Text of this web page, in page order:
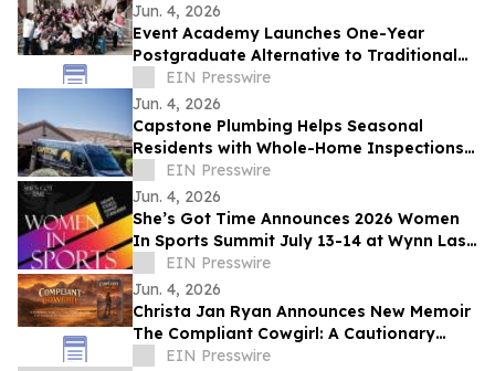
Jun. 4, 2026
Event Academy Launches One-Year
Postgraduate Alternative to Traditional
University Degrees Amid Rising Tuition
Costs
EIN Presswire
Jun. 4, 2026
Capstone Plumbing Helps Seasonal
Residents with Whole-Home Inspections
and Summer Plumbing Savings in Cave
Creek
EIN Presswire
Jun. 4, 2026
She’s Got Time Announces 2026 Women
In Sports Summit July 13-14 at Wynn Las
Vegas; Tickets on Sale Now
EIN Presswire
Jun. 4, 2026
Christa Jan Ryan Announces New Memoir
The Compliant Cowgirl: A Cautionary
StoryEIN Presswire